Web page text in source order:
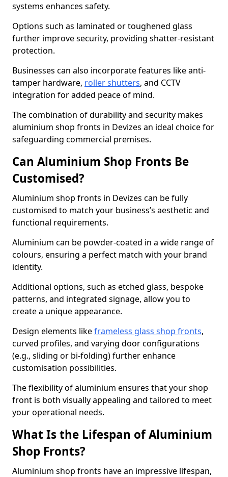
systems enhances safety.
Options such as laminated or toughened glass
further improve security, providing shatter-resistant
protection.
Businesses can also incorporate features like anti-
tamper hardware, roller shutters, and CCTV
integration for added peace of mind.
The combination of durability and security makes
aluminium shop fronts in Devizes an ideal choice for
safeguarding commercial premises.
Can Aluminium Shop Fronts Be
Customised?
Aluminium shop fronts in Devizes can be fully
customised to match your business’s aesthetic and
functional requirements.
Aluminium can be powder-coated in a wide range of
colours, ensuring a perfect match with your brand
identity.
Additional options, such as etched glass, bespoke
patterns, and integrated signage, allow you to
create a unique appearance.
Design elements likeframeless glass shop fronts,
curved profiles, and varying door configurations
(e.g., sliding or bi-folding) further enhance
customisation possibilities.
The flexibility of aluminium ensures that your shop
front is both visually appealing and tailored to meet
your operational needs.
What Is the Lifespan of Aluminium
Shop Fronts?
Aluminium shop fronts have an impressive lifespan,